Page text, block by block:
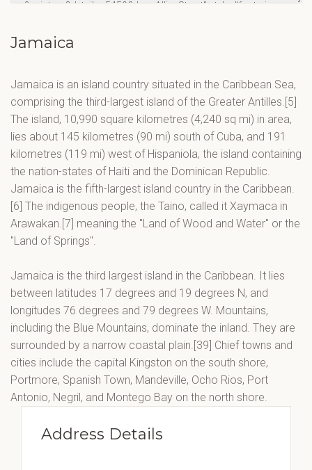
Jamaica
Jamaica is an island country situated in the Caribbean Sea,
comprising the third-largest island of the Greater Antilles.[5]
The island, 10,990 square kilometres (4,240 sq mi) in area,
lies about 145 kilometres (90 mi) south of Cuba, and 191
kilometres (119 mi) west of Hispaniola, the island containing
the nation-states of Haiti and the Dominican Republic.
Jamaica is the fifth-largest island country in the Caribbean.
[6] The indigenous people, the Taino, called it Xaymaca in
Arawakan.[7] meaning the "Land of Wood and Water" or the
"Land of Springs".
Jamaica is the third largest island in the Caribbean. It lies
between latitudes 17 degrees and 19 degrees N, and
longitudes 76 degrees and 79 degrees W. Mountains,
including the Blue Mountains, dominate the inland. They are
surrounded by a narrow coastal plain.[39] Chief towns and
cities include the capital Kingston on the south shore,
Portmore, Spanish Town, Mandeville, Ocho Rios, Port
Antonio, Negril, and Montego Bay on the north shore.
Address Details